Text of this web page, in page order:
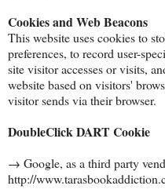
Cookies and Web Beacons
This website uses cookies to
preferences, to record user-
site visitor accesses or visits,
website based on visitors'
visitor sends via their browser.
DoubleClick DART Cookie
→ Google, as a third party
http://